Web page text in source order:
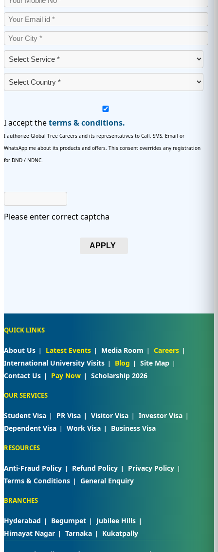
I accept theterms & conditions.
I authorize Global Tree Careers and its representatives to Call, SMS, Email or
WhatsApp me about its products and offers. This consent overrides any registration
for DND / NDNC.
Please enter correct captcha
APPLY
QUICK LINKS
About Us Latest Events Media Room
Careers
International University Visits
Blog
Site Map
Contact Us
Pay Now Scholarship 2026
OUR SERVICES
Student Visa PR Visa Visitor Visa
Investor Visa
Dependent Visa
Work Visa Business Visa
RESOURCES
Anti-Fraud Policy Refund Policy
Privacy Policy
Terms & Conditions
General Enquiry
BRANCHES
Hyderabad Begumpet
Jubilee Hills
Himayat Nagar
Tarnaka Kukatpally